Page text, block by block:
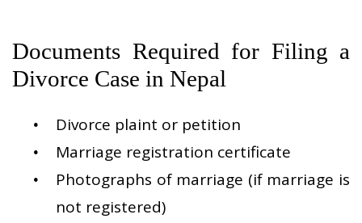
Documents Required for Filing a
Divorce Case in Nepal
Divorce plaint or petition
Marriage registration certificate
Photographs of marriage (if marriage is
not registered)